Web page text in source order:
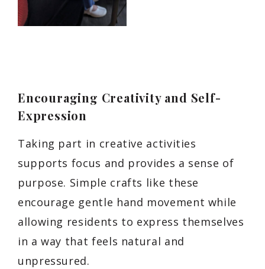
Encouraging Creativity and Self-
Expression
Taking part in creative activities
supports focus and provides a sense of
purpose. Simple crafts like these
encourage gentle hand movement while
allowing residents to express themselves
in a way that feels natural and
unpressured.